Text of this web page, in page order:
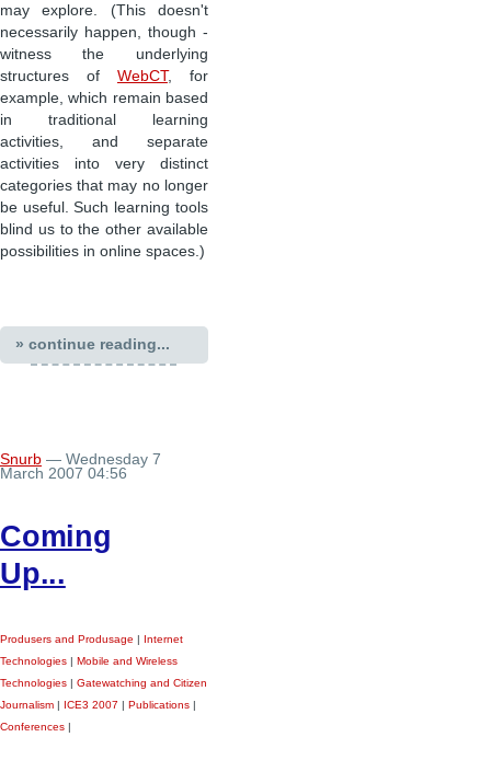
may explore. (This doesn't
necessarily happen, though -
witness the underlying
structures of WebCT, for
example, which remain based
in traditional learning
activities, and separate
activities into very distinct
categories that may no longer
be useful. Such learning tools
blind us to the other available
possibilities in online spaces.)
» continue reading...
Snurb — Wednesday 7
March 2007 04:56
Coming
Up...
Produsers and Produsage | Internet
Technologies | Mobile and Wireless
Technologies | Gatewatching and Citizen
Journalism | ICE3 2007 | Publications |
Conferences |